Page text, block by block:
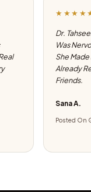
Dr.
Was
She
Already
Friends.
Sana A.
Posted On